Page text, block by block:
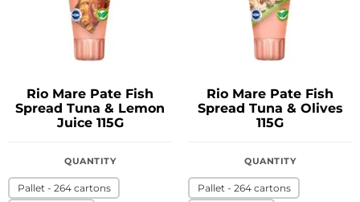
Rio Mare Pate Fish
Spread Tuna & Lemon
Juice 115G
QUANTITY
Pallet - 264 cartons
Rio Mare Pate Fish
Spread Tuna & Olives
115G
QUANTITY
Pallet - 264 cartons